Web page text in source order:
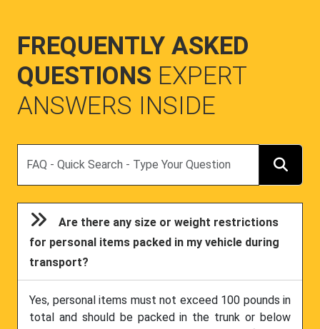
FREQUENTLY ASKED
QUESTIONS EXPERT
ANSWERS INSIDE
Are there any size or weight restrictions
for personal items packed in my vehicle during
transport?
Yes, personal items must not exceed 100 pounds in
total and should be packed in the trunk or below